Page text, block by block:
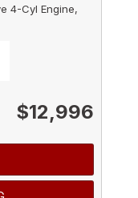
4-Cyl Engine,
$12,996